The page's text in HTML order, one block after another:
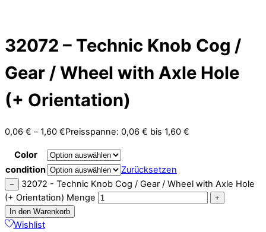
32072 – Technic Knob Cog /
Gear / Wheel with Axle Hole
(+ Orientation)
0,06 € –1,60 €Preisspanne: 0,06 € bis 1,60 €
Color
condition
Zurücksetzen
−
32072 - Technic Knob Cog / Gear / Wheel with Axle Hole
(+ Orientation) Menge
+
In den Warenkorb
Wishlist